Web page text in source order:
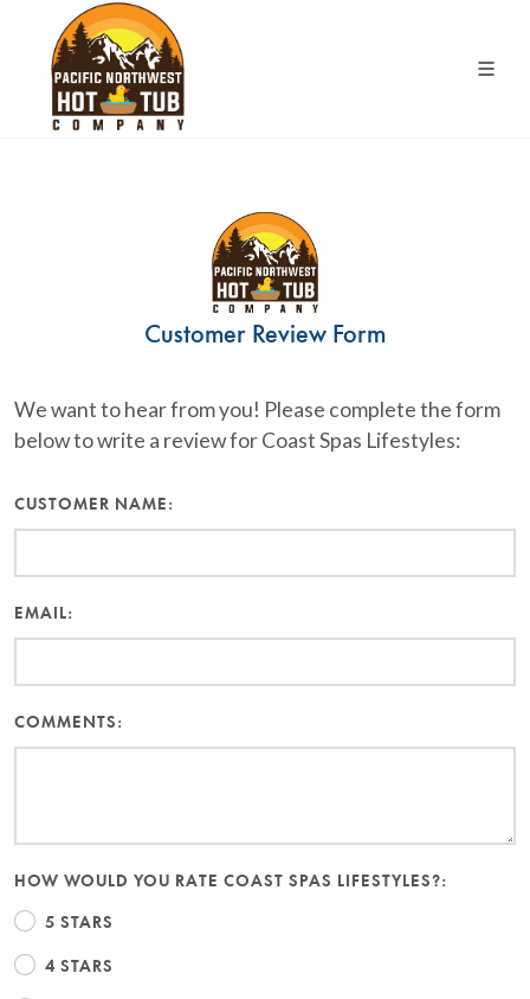
Customer Review Form
We want to hear from you! Please complete the form
below to write a review for Coast Spas Lifestyles:
CUSTOMER NAME:
EMAIL:
COMMENTS:
HOW WOULD YOU RATE COAST SPAS LIFESTYLES?:
5 STARS
4 STARS